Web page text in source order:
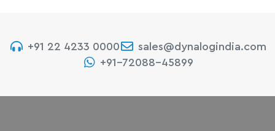
+91 22 4233 0000
sales@dynalogindia.com
+91-72088-45899